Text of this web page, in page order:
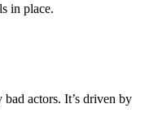
in place.
actors. It’s driven by